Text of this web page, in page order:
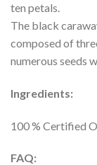
ten petals.
The black
composed of
numerous seeds
Ingredients:
100 % Certified
FAQ: